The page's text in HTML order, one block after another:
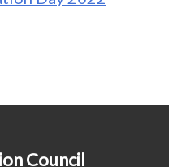
Council